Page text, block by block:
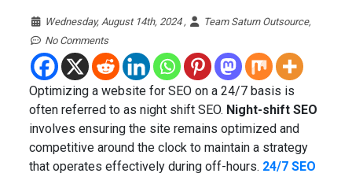
Wednesday, August 14th, 2024 ,
Team Saturn Outsource,
No Comments
Optimizing a website for SEO on a 24/7 basis is
often referred to as night shift SEO. Night-shift SEO
involves ensuring the site remains optimized and
competitive around the clock to maintain a strategy
that operates effectively during off-hours. 24/7 SEO